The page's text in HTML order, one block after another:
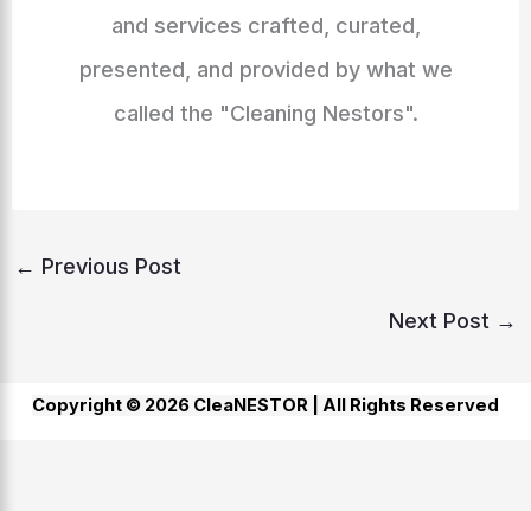
and services crafted, curated,
presented, and provided by what we
called the "Cleaning Nestors".
← Previous Post
Next Post →
Copyright © 2026 CleaNESTOR | All Rights Reserved